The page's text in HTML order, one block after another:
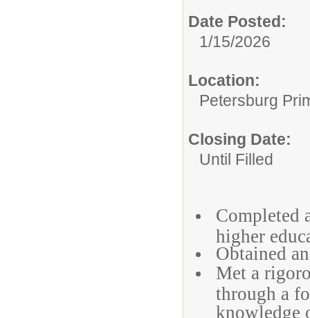
Date Posted:
1/15/2026
Location:
Petersburg
Closing Date:
Until Filled
Completed
higher
Obtained
Met a
through a
knowledge